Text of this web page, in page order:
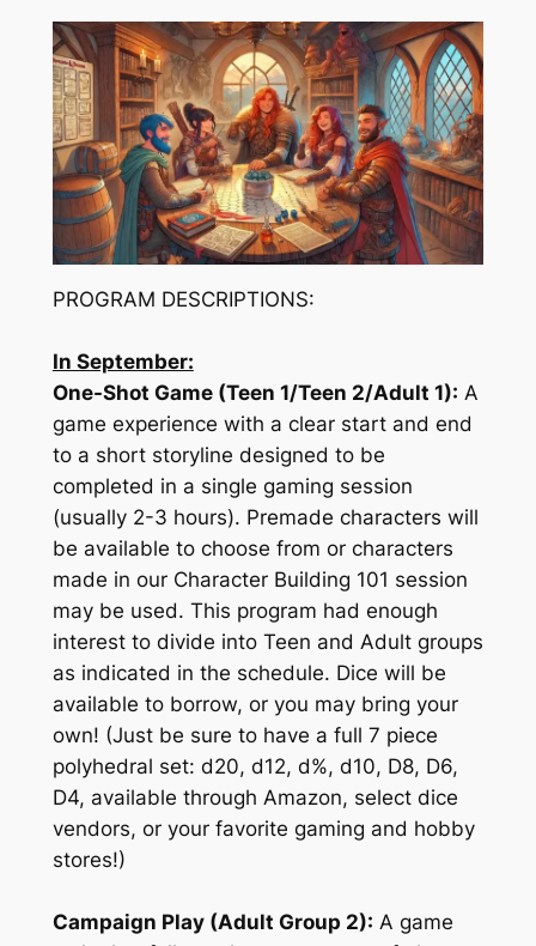
PROGRAM DESCRIPTIONS:
In September:
One-Shot Game (Teen 1/Teen 2/Adult 1): A
game experience with a clear start and end
to a short storyline designed to be
completed in a single gaming session
(usually 2-3 hours). Premade characters will
be available to choose from or characters
made in our Character Building 101 session
may be used. This program had enough
interest to divide into Teen and Adult groups
as indicated in the schedule. Dice will be
available to borrow, or you may bring your
own! (Just be sure to have a full 7 piece
polyhedral set: d20, d12, d%, d10, D8, D6,
D4, available through Amazon, select dice
vendors, or your favorite gaming and hobby
stores!)
Campaign Play (Adult Group 2): A game